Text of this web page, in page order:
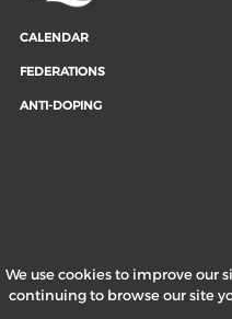
We use cookies to improve our
continuing to browse our site
CALENDAR
FEDERATIONS
ANTI-DOPING